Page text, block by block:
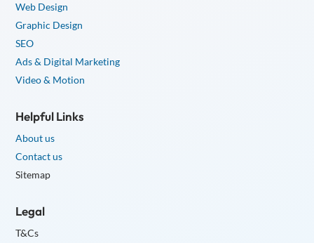
Web Design
Graphic Design
SEO
Ads & Digital Marketing
Video & Motion
Helpful Links
About us
Contact us
Sitemap
Legal
T&Cs